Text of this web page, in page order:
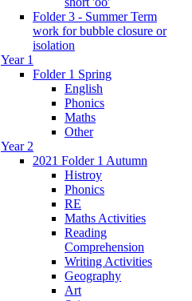
Folder 3 - Summer Term
work for bubble closure or
isolation
Year 1
Folder 1 Spring
English
Phonics
Maths
Other
Year 2
2021 Folder 1 Autumn
Histroy
Phonics
RE
Maths Activities
Reading
Comprehension
Writing Activities
Geography
Art